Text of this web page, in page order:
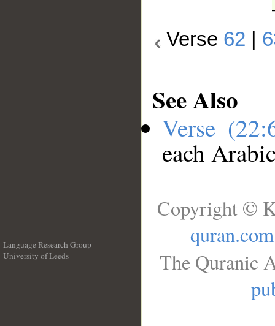
Verse 62
See Also
Verse
each
Language Research Group
University of Leeds
Copyright ©
quran.com
The Quranic